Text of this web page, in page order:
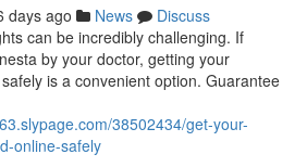
days ago News
Discuss
can be incredibly challenging. If
by your doctor, getting your
is a convenient option. Guarantee
38502434/get-your-
online-safely